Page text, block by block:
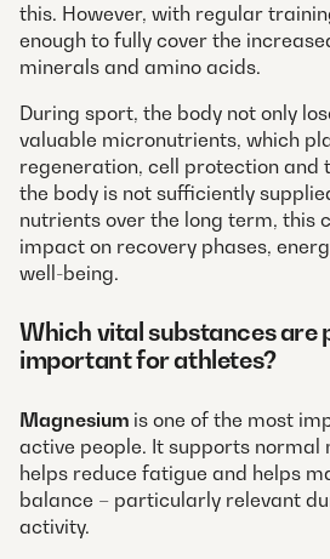
this. However, with regular
enough to fully cover the
minerals and amino acids.
During sport, the body not only
valuable micronutrients, which
regeneration, cell protection and
the body is not sufficiently
nutrients over the long term, this
impact on recovery phases,
well-being.
Which vital substances are
important for athletes?
Magnesium is one of the most
active people. It supports normal
helps reduce fatigue and helps
balance – particularly relevant
activity.